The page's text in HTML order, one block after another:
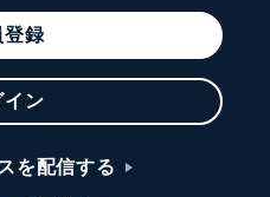
登録
イン
を配信する